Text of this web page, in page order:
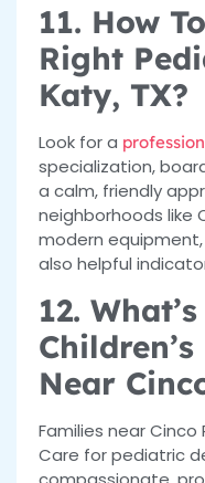
11. How
Right
Katy, TX?
Look for a
specialization,
a calm, friendly
neighborhoods like
modern
also helpful
12.
Near
Families near
Care for pediatric